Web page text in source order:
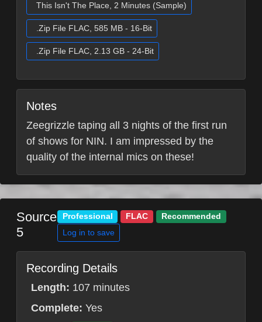
This Isn't The Place, 2 Minutes (Sample)
.Zip File FLAC, 585 MB - 16-Bit
.Zip File FLAC, 2.13 GB - 24-Bit
Notes
Zeegrizzle taping all 3 nights of the first run
of shows for NIN. I am impressed by the
quality of the internal mics on these!
Source
5
Professional FLAC Recommended
Log in to save
Recording Details
Length: 107 minutes
Complete: Yes